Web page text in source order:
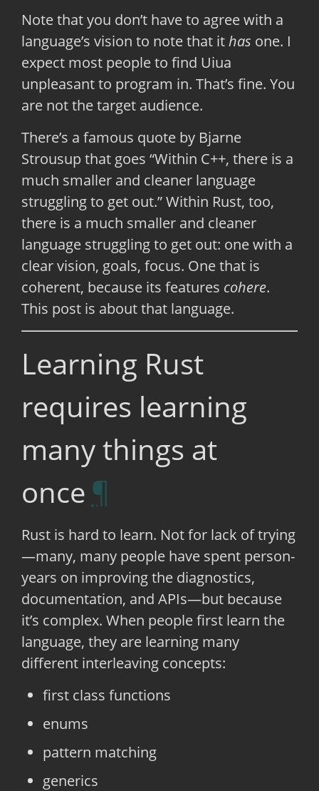
Note that you don’t have to agree with a
language’s vision to note that ithas one. I
expect most people to find Uiua
unpleasant to program in. That’s fine. You
are not the target audience.
There’s a famous quote by Bjarne
Strousup that goes “Within C++, there is a
much smaller and cleaner language
struggling to get out.” Within Rust, too,
there is a much smaller and cleaner
language struggling to get out: one with a
clear vision, goals, focus. One that is
coherent, because its features cohere.
This post is about that language.
Learning Rust
requires learning
many things at
once
Rust is hard to learn. Not for lack of trying
—many, many people have spent person-
years on improving the diagnostics,
documentation, and APIs—but because
it’s complex. When people first learn the
language, they are learning many
different interleaving concepts:
first class functions
enums
pattern matching
generics